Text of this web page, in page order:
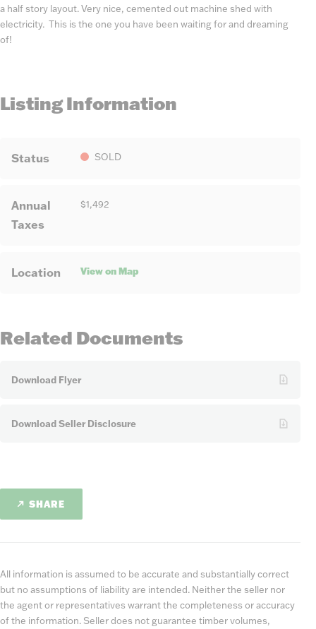
a half story layout. Very nice, cemented out machine shed with
electricity. This is the one you have been waiting for and dreaming
of!
Listing Information
Status SOLD
Annual
Taxes
$1,492
Location View on Map
Related Documents
Download Flyer
Download Seller Disclosure
SHARE
All information is assumed to be accurate and substantially correct
but no assumptions of liability are intended. Neither the seller nor
the agent or representatives warrant the completeness or accuracy
of the information. Seller does not guarantee timber volumes,